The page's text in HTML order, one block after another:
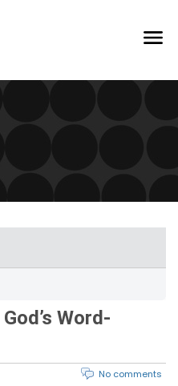
Word-
No comments